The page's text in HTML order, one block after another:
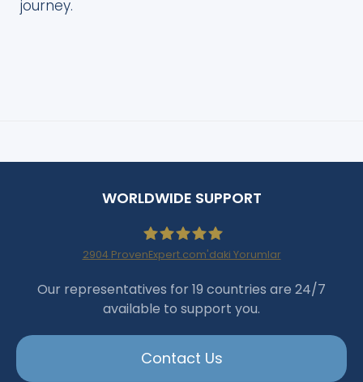
journey.
WORLDWIDE SUPPORT
Haartransplantation Istanbul
|Dr.Acar aus Istanbul
2904 ProvenExpert.com'daki Yorumlar
Our representatives for 19 countries are 24/7
available to support you.
Contact Us